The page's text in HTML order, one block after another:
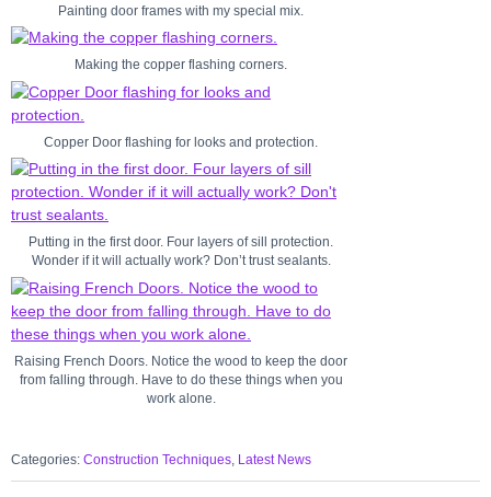
Painting door frames with my special mix.
Making the copper flashing corners.
Copper Door flashing for looks and protection.
Putting in the first door. Four layers of sill protection.
Wonder if it will actually work? Don’t trust sealants.
Raising French Doors. Notice the wood to keep the door
from falling through. Have to do these things when you
work alone.
Categories: Construction Techniques Latest News